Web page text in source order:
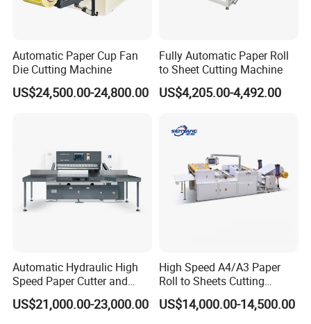
Automatic Paper Cup Fan
Die Cutting Machine
US$24,500.00-24,800.00
Fully Automatic Paper Roll
to Sheet Cutting Machine
US$4,205.00-4,492.00
Automatic Hydraulic High
Speed Paper Cutter and
Paper Cutting Machine
(SQZ-115CTN KDL)
US$21,000.00-23,000.00
High Speed A4/A3 Paper
Roll to Sheets Cutting
Machine (One Roll Feeding)
US$14,000.00-14,500.00